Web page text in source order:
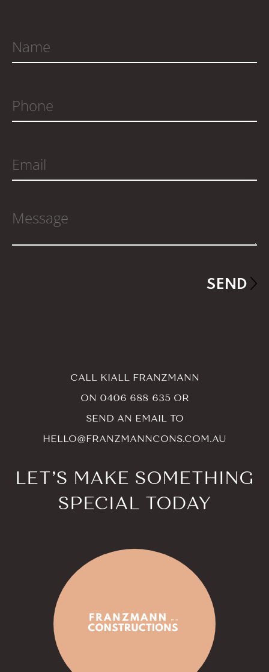
CALL KIALL FRANZMANN
ON 0406 688 635 OR
SEND AN EMAIL TO
HELLO@FRANZMANNCONS.COM.AU
LET’S MAKE SOMETHING
SPECIAL TODAY